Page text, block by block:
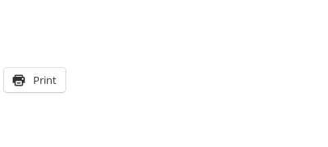
Print